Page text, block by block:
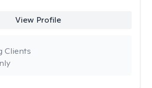
View Profile
Clients